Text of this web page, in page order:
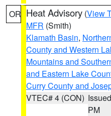
OR Heat Advisory (View
MFR (Smith)
Klamath Basin,
County and Western
Mountains and
and Eastern Lake
Curry County and
VTEC# 4 (CON)
PM